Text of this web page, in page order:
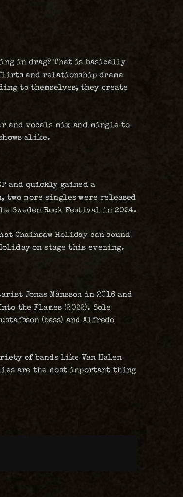
in drag? That is basically
flirts and relationship drama
to themselves, they create
and vocals mix and mingle to
alike.
and quickly gained a
two more singles were released
Sweden Rock Festival in 2024.
Chainsaw Holiday can sound
on stage this evening.
Jonas Månsson in 2016 and
the Flames (2022). Sole
(bass) and Alfredo
of bands like Van Halen
are the most important thing